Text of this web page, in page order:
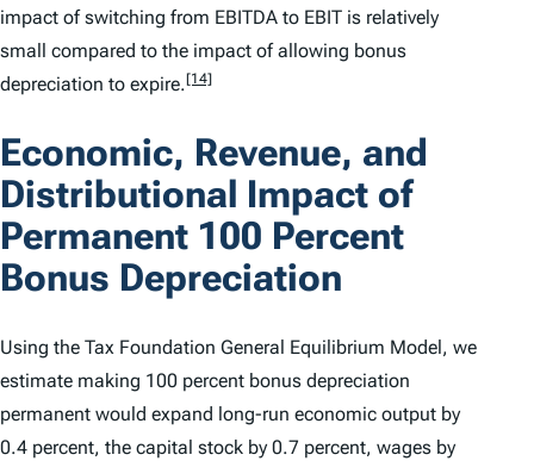
impact of switching from EBITDA to EBIT is relatively
small compared to the impact of allowing bonus
depreciation to expire.[14]
Economic, Revenue, and
Distributional Impact of
Permanent 100 Percent
Bonus Depreciation
Using the Tax Foundation General Equilibrium Model, we
estimate making 100 percent bonus depreciation
permanent would expand long-run economic output by
0.4 percent, the capital stock by 0.7 percent, wages by